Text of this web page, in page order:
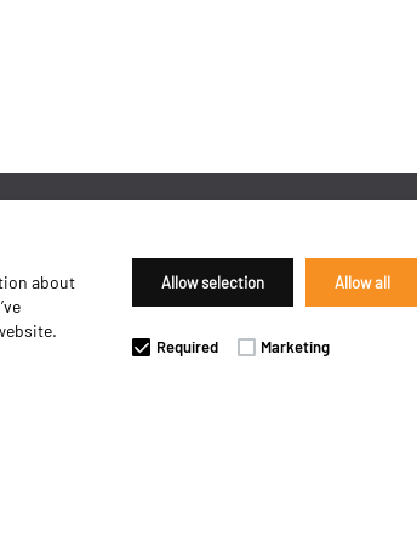
about
Allow selection Allow all
Required Marketing